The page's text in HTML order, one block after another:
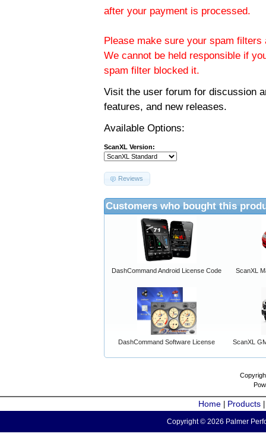
after your payment is processed.
Please make sure your spam
We cannot be held responsible if
spam filter blocked it.
Visit the user forum for discussion
features, and new releases.
Available Options:
ScanXL Version:
Reviews
Customers who bought this
DashCommand Android License Code ScanXL
DashCommand Software License ScanXL
Home Products
Copyright © 2026 Palmer